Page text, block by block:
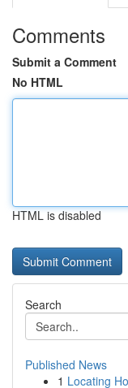
Comments
Submit a Comment
No HTML
HTML is disabled
Search
Published News
1 Locating